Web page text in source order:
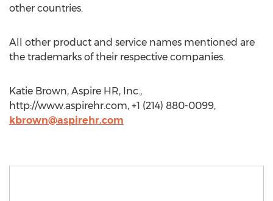
other countries.
All other product and service names mentioned are
the trademarks of their respective companies.
Katie Brown, Aspire HR, Inc.,
http://www.aspirehr.com, +1 (214) 880-0099,
kbrown@aspirehr.com